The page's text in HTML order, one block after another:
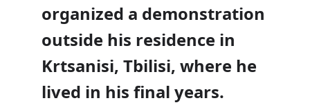
organized a demonstration
outside his residence in
Krtsanisi, Tbilisi, where he
lived in his final years.